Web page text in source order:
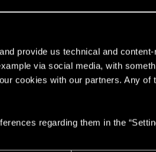
provide us technical and content-
via social media, with
cookies with our partners. Any of
regarding them in the